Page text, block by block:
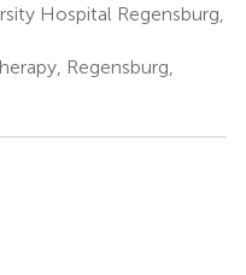
Hospital Regensburg,
Regensburg,